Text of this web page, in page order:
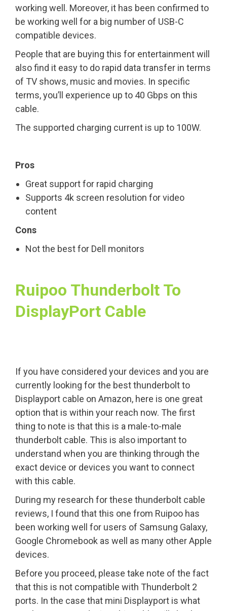
working well. Moreover, it has been confirmed to
be working well for a big number of USB-C
compatible devices.
People that are buying this for entertainment will
also find it easy to do rapid data transfer in terms
of TV shows, music and movies. In specific
terms, you’ll experience up to 40 Gbps on this
cable.
The supported charging current is up to 100W.
Pros
Great support for rapid charging
Supports 4k screen resolution for video
content
Cons
Not the best for Dell monitors
Ruipoo Thunderbolt To
DisplayPort Cable
If you have considered your devices and you are
currently looking for the best thunderbolt to
Displayport cable on Amazon, here is one great
option that is within your reach now. The first
thing to note is that this is a male-to-male
thunderbolt cable. This is also important to
understand when you are thinking through the
exact device or devices you want to connect
with this cable.
During my research for these thunderbolt cable
reviews, I found that this one from Ruipoo has
been working well for users of Samsung Galaxy,
Google Chromebook as well as many other Apple
devices.
Before you proceed, please take note of the fact
that this is not compatible with Thunderbolt 2
ports. In the case that mini Displayport is what